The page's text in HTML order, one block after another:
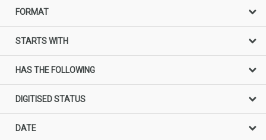
FORMAT
STARTS WITH
HAS THE FOLLOWING
DIGITISED STATUS
DATE